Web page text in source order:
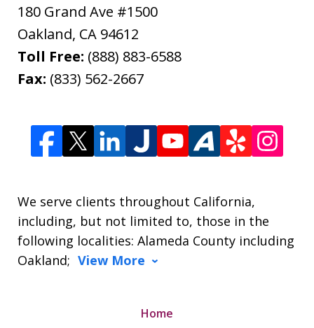
180 Grand Ave #1500
Oakland, CA 94612
Toll Free: (888) 883-6588
Fax: (833) 562-2667
We serve clients throughout California,
including, but not limited to, those in the
following localities: Alameda County including
Oakland; View More
Home